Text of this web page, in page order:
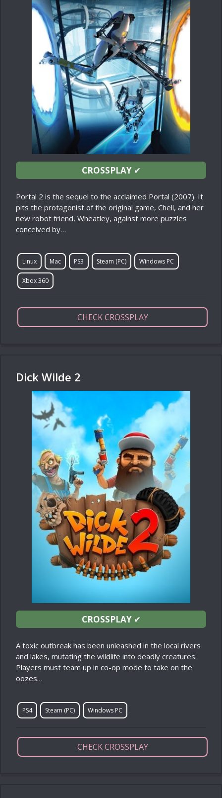
CROSSPLAY✔
Portal 2 is the sequel to the acclaimed Portal (2007). It
pits the protagonist of the original game, Chell, and her
new robot friend, Wheatley, against more puzzles
conceived by…
Linux Mac PS3 Steam (PC) Windows PC
Xbox 360
CHECK CROSSPLAY
Dick Wilde 2
CROSSPLAY✔
A toxic outbreak has been unleashed in the local rivers
and lakes, mutating the wildlife into deadly creatures.
Players must team up in co-op mode to take on the
oozes…
PS4 Steam (PC) Windows PC
CHECK CROSSPLAY